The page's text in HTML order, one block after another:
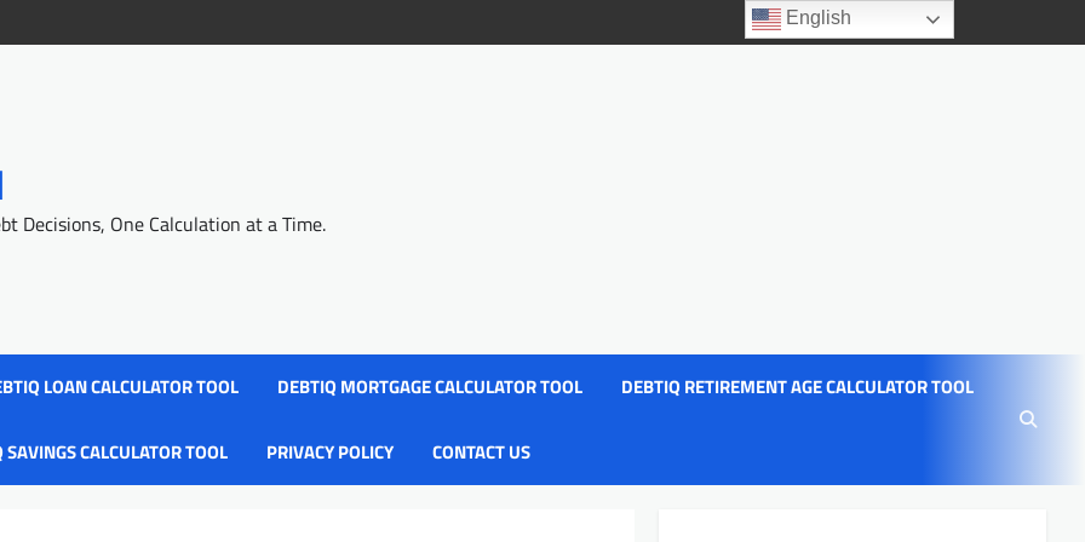
Decisions, One Calculation at a Time.
LOAN CALCULATOR TOOL DEBTIQ MORTGAGE CALCULATOR TOOL DEBTIQ RETIREMENT AGE CALCULATOR TOOL
SAVINGS CALCULATOR TOOL PRIVACY POLICY CONTACT US
English